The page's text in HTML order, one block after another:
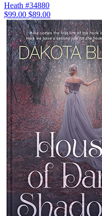
Heath #34880
$99.00 $89.00